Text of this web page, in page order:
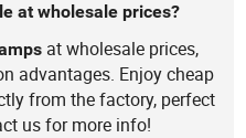
at wholesale prices?
at wholesale prices,
advantages. Enjoy cheap
from the factory, perfect
us for more info!